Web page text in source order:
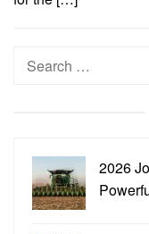
Search
2026